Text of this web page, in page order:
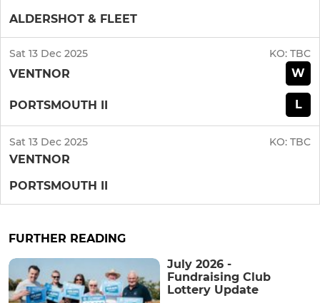
ALDERSHOT & FLEET
Sat 13 Dec 2025 KO: TBC
VENTNOR W
PORTSMOUTH II L
Sat 13 Dec 2025 KO: TBC
VENTNOR
PORTSMOUTH II
FURTHER READING
July 2026 -
Fundraising Club
Lottery Update